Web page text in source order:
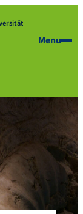
Menu